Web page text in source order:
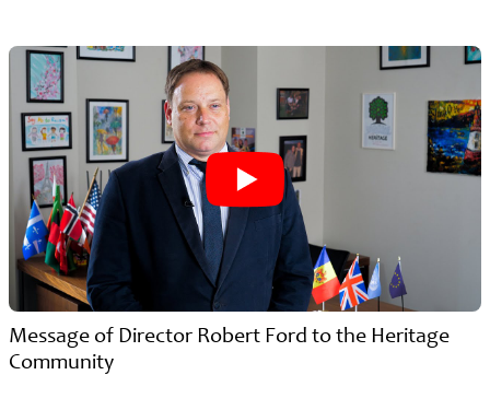
Message of Director Robert Ford to the Heritage
Community